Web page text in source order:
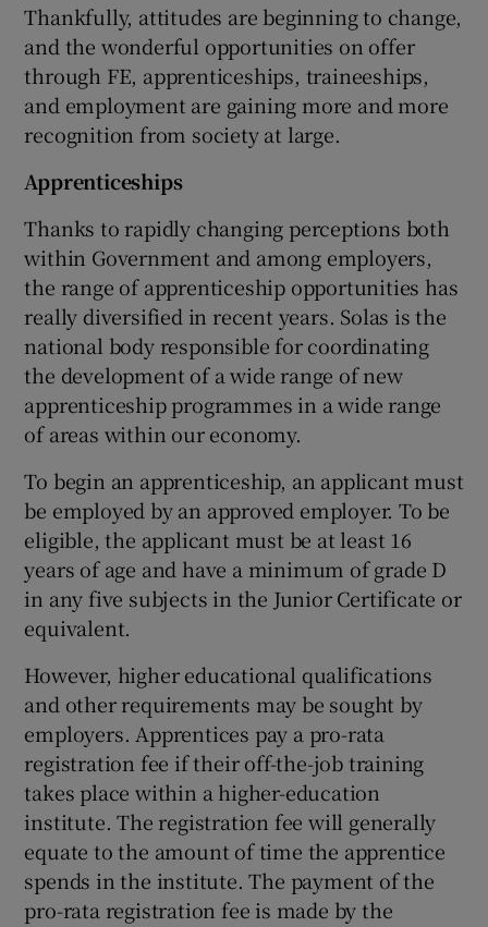
Thankfully, attitudes are beginning to change,
and the wonderful opportunities on offer
through FE, apprenticeships, traineeships,
and employment are gaining more and more
recognition from society at large.
Apprenticeships
Thanks to rapidly changing perceptions both
within Government and among employers,
the range of apprenticeship opportunities has
really diversified in recent years. Solas is the
national body responsible for coordinating
the development of a wide range of new
apprenticeship programmes in a wide range
of areas within our economy.
To begin an apprenticeship, an applicant must
be employed by an approved employer. To be
eligible, the applicant must be at least 16
years of age and have a minimum of grade D
in any five subjects in the Junior Certificate or
equivalent.
However, higher educational qualifications
and other requirements may be sought by
employers. Apprentices pay a pro-rata
registration fee if their off-the-job training
takes place within a higher-education
institute. The registration fee will generally
equate to the amount of time the apprentice
spends in the institute. The payment of the
pro-rata registration fee is made by the